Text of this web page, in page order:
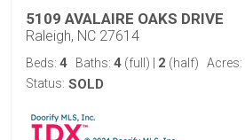
5109 AVALAIRE OAKS DRIVE
Raleigh, NC 27614
Beds: 4 Baths: 4 (full) 2 (half) Acres:
Status: SOLD